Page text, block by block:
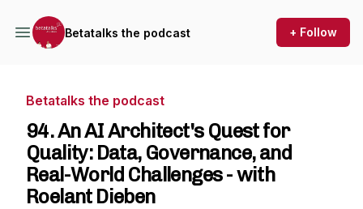
Betatalks the podcast + Follow
Betatalks the podcast
94. An AI Architect's Quest for
Quality: Data, Governance, and
Real-World Challenges - with
Roelant Dieben